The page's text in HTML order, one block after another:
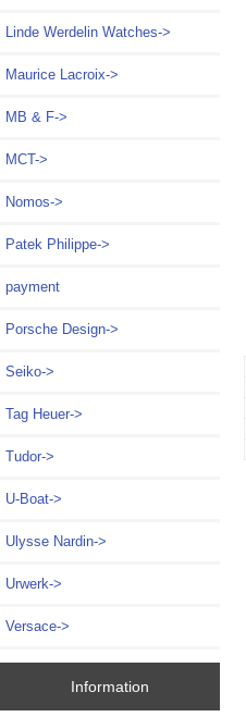
Linde Werdelin Watches->
Maurice Lacroix->
MB & F->
MCT->
Nomos->
Patek Philippe->
payment
Porsche Design->
Seiko->
Tag Heuer->
Tudor->
U-Boat->
Ulysse Nardin->
Urwerk->
Versace->
Information